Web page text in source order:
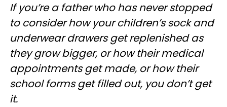
If you’re a father who has never stopped
to consider how your children’s sock and
underwear drawers get replenished as
they grow bigger, or how their medical
appointments get made, or how their
school forms get filled out, you don’t get
it.